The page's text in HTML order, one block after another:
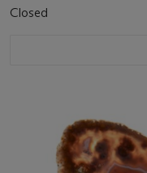
Closed